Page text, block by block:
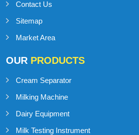
Sitemap
Market Area
OURPRODUCTS